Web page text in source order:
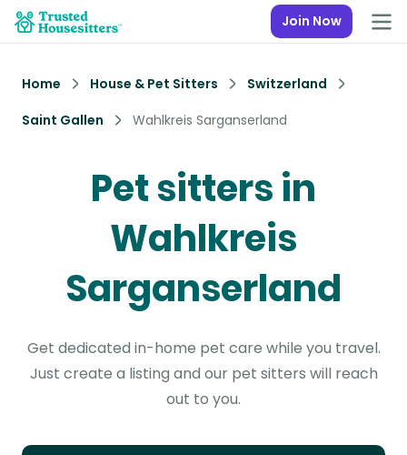
Join Now
Home House & Pet Sitters
Switzerland
Saint Gallen
Wahlkreis Sarganserland
Pet sitters in
Wahlkreis
Sarganserland
Get dedicated in-home pet care while you travel.
Just create a listing and our pet sitters will reach
out to you.